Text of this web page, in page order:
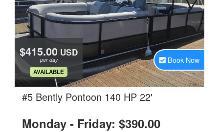
$415.00 USD
per day
.
AVAILABLE
Book Now
#5 Bently Pontoon 140 HP 22'
Monday - Friday: $390.00